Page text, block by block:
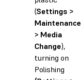
(Settings >
Maintenance
> Media
Change),
turning on
Polishing